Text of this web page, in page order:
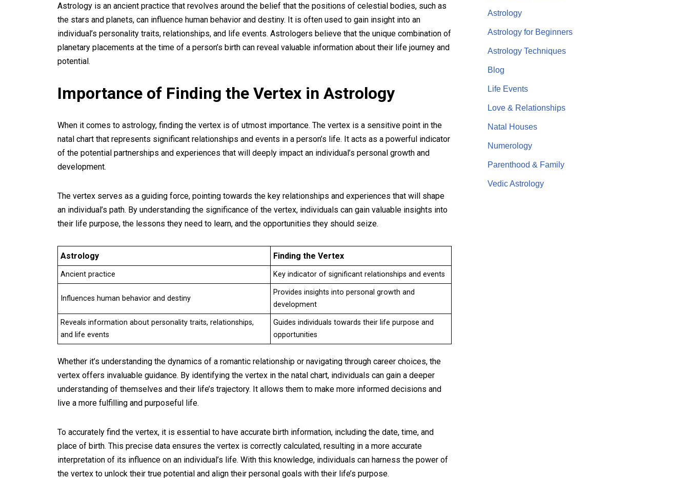
Astrology is an ancient practice that revolves around the belief that the positions of celestial bodies, such as
the stars and planets, can influence human behavior and destiny. It is often used to gain insight into an
individual’s personality traits, relationships, and life events. Astrologers believe that the unique combination of
planetary placements at the time of a person’s birth can reveal valuable information about their life journey and
potential.
Importance of Finding the Vertex in Astrology
When it comes to astrology, finding the vertex is of utmost importance. The vertex is a sensitive point in the
natal chart that represents significant relationships and events in a person’s life. It acts as a powerful indicator
of the potential partnerships and experiences that will deeply impact an individual’s personal growth and
development.
The vertex serves as a guiding force, pointing towards the key relationships and experiences that will shape
an individual’s path. By understanding the significance of the vertex, individuals can gain valuable insights into
their life purpose, the lessons they need to learn, and the opportunities they should seize.
Astrology Finding the Vertex
Ancient practice Key indicator of significant relationships and events
Influences human behavior and destiny
Provides insights into personal growth and
development
Reveals information about personality traits, relationships,
and life events
Guides individuals towards their life purpose and
opportunities
Whether it’s understanding the dynamics of a romantic relationship or navigating through career choices, the
vertex offers invaluable guidance. By identifying the vertex in the natal chart, individuals can gain a deeper
understanding of themselves and their life’s trajectory. It allows them to make more informed decisions and
live a more fulfilling and purposeful life.
To accurately find the vertex, it is essential to have accurate birth information, including the date, time, and
place of birth. This precise data ensures the vertex is correctly calculated, resulting in a more accurate
interpretation of its influence on an individual’s life. With this knowledge, individuals can harness the power of
the vertex to unlock their true potential and align their personal goals with their life’s purpose.
Astrology
Astrology for Beginners
Astrology Techniques
Blog
Life Events
Love & Relationships
Natal Houses
Numerology
Parenthood & Family
Vedic Astrology